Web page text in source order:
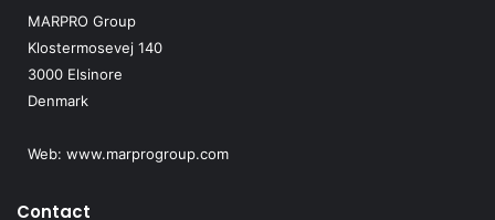
MARPRO Group
Klostermosevej 140
3000 Elsinore
Denmark
Web: www.marprogroup.com
Contact